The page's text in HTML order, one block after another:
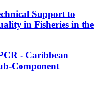
Support to
in Fisheries in the
- Caribbean
Component